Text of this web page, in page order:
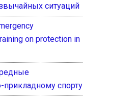
ситуаций
on protection in
спорту